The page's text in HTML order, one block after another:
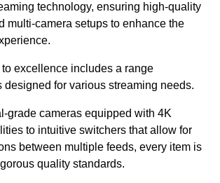
technology, ensuring high-quality
multi-camera setups to enhance the
excellence includes a range
designed for various streaming needs.
grade cameras equipped with 4K
to intuitive switchers that allow for
between multiple feeds, every item is
quality standards.